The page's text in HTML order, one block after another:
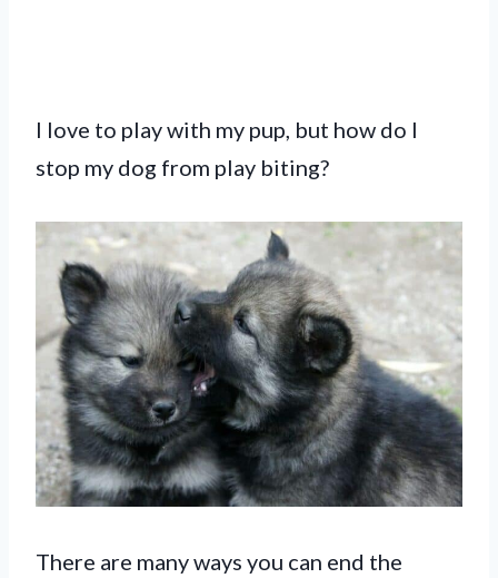
I love to play with my pup, but how do I
stop my dog from play biting?
There are many ways you can end the